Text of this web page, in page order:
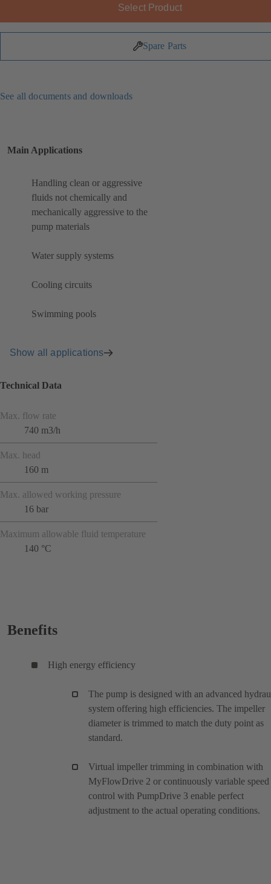
Select Product
Spare Parts
See all documents and downloads
Main Applications
Handling clean or aggressive
fluids not chemically and
mechanically aggressive to the
pump materials
Water supply systems
Cooling circuits
Swimming pools
Show all applications
Technical Data
Max. flow rate
740 m3/h
Max. head
160 m
Max. allowed working pressure
16 bar
Maximum allowable fluid temperature
140 °C
Benefits
High energy efficiency
The pump is designed with an advanced
system offering high efficiencies. The impeller
diameter is trimmed to match the duty point as
standard.
Virtual impeller trimming in combination with
MyFlowDrive 2 or continuously variable speed
control with PumpDrive 3 enable perfect
adjustment to the actual operating conditions.